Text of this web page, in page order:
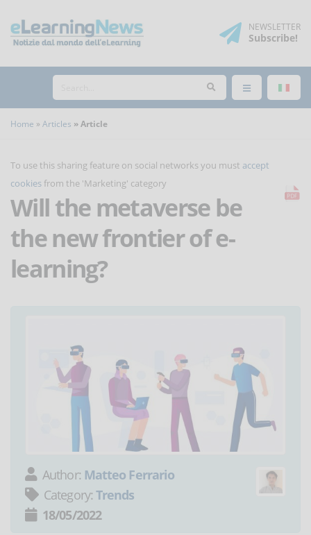
NEWSLETTER
Subscribe!
Home Articles Article
To use this sharing feature on social networks you must accept
cookies from the 'Marketing' category
Will the metaverse be
the new frontier of e-
learning?
Author: Matteo Ferrario
Category: Trends
18/05/2022